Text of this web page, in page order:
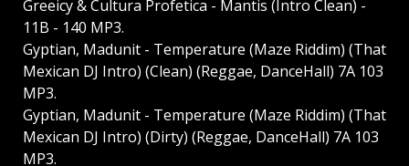
Greeicy & Cultura Profetica - Mantis (Intro Clean) -
11B - 140 MP3.
Gyptian, Madunit - Temperature (Maze Riddim) (That
Mexican DJ Intro) (Clean) (Reggae, DanceHall) 7A 103
MP3.
Gyptian, Madunit - Temperature (Maze Riddim) (That
Mexican DJ Intro) (Dirty) (Reggae, DanceHall) 7A 103
MP3.